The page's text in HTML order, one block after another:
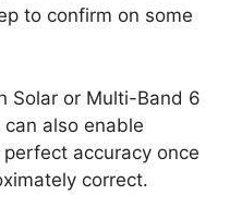
to confirm on some
Solar or Multi-Band 6
also enable
accuracy once
correct.